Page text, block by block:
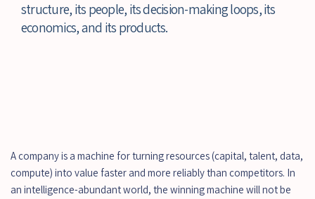
structure, its people, its decision-making loops, its
economics, and its products.
A company is a machine for turning resources (capital, talent, data,
compute) into value faster and more reliably than competitors. In
an intelligence-abundant world, the winning machine will not be